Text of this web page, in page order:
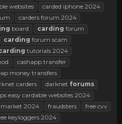
websites
carded iphone 2024
carders forum 2024
board carding forum
carding forum scam
tutorials 2024
cashapp transfer
money transfers
carders darknet forums
easy cardable websites 2024
2024 fraudsters
free cvv
keyloggers 2024